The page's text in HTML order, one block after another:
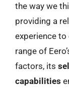
the way we
providing a
experience to
range of
factors, its
capabilities